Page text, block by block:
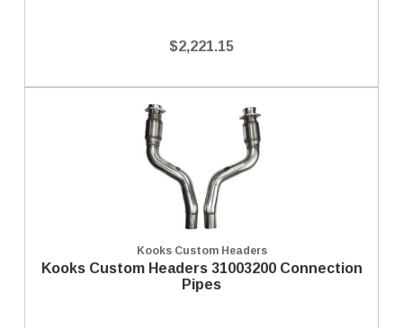
$2,221.15
Kooks Custom Headers
Kooks Custom Headers 31003200 Connection
Pipes